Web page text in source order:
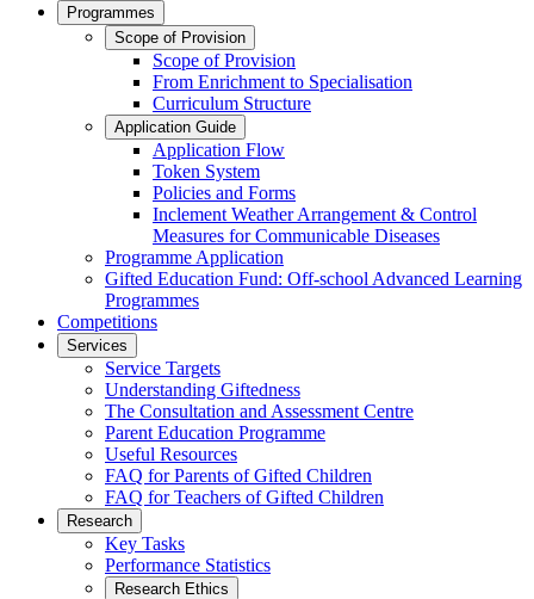
Programmes
Scope of Provision
Scope of Provision
From Enrichment to Specialisation
Curriculum Structure
Application Guide
Application Flow
Token System
Policies and Forms
Inclement Weather Arrangement & Control
Measures for Communicable Diseases
Programme Application
Gifted Education Fund: Off-school Advanced Learning
Programmes
Competitions
Services
Service Targets
Understanding Giftedness
The Consultation and Assessment Centre
Parent Education Programme
Useful Resources
FAQ for Parents of Gifted Children
FAQ for Teachers of Gifted Children
Research
Key Tasks
Performance Statistics
Research Ethics